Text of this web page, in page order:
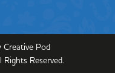
Reserved.
Creative Pod